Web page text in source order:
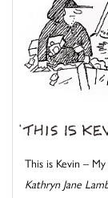
This is Kevin –
Kathryn Jane